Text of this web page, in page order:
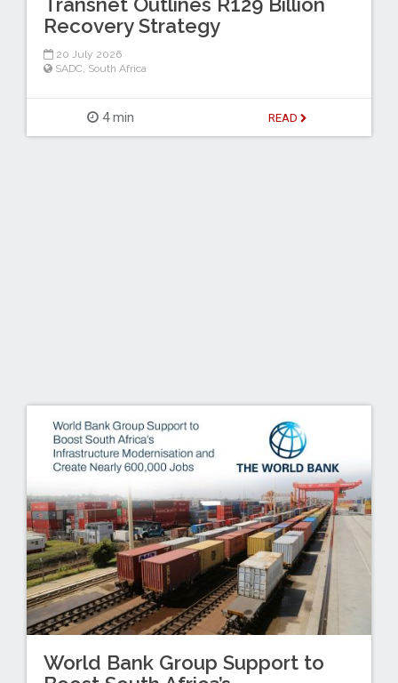
Recovery Strategy
20 July 2026
SADC, South Africa
4 min READ
World Bank Group Support to